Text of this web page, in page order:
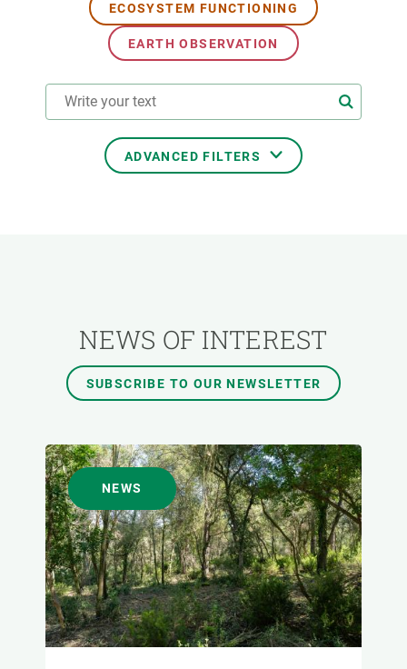
ECOSYSTEM FUNCTIONING
EARTH OBSERVATION
ADVANCED FILTERS
FORMATNEWS OF INTEREST
SUBSCRIBE TO OUR NEWSLETTER
NEWS